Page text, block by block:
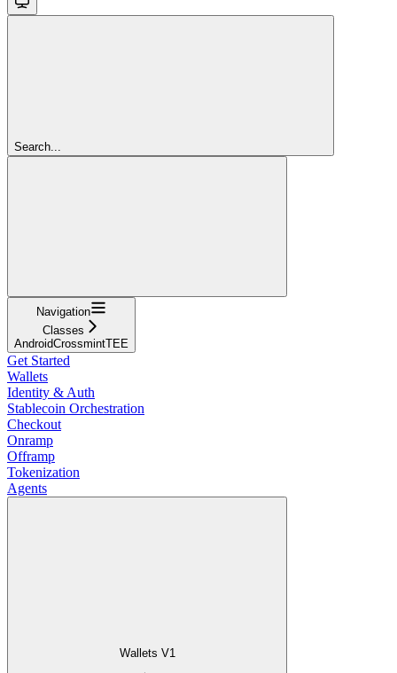
Search...
Navigation
Classes
AndroidCrossmintTEE
Get Started
Wallets
Identity & Auth
Stablecoin Orchestration
Checkout
Onramp
Offramp
Tokenization
Agents
Wallets V1